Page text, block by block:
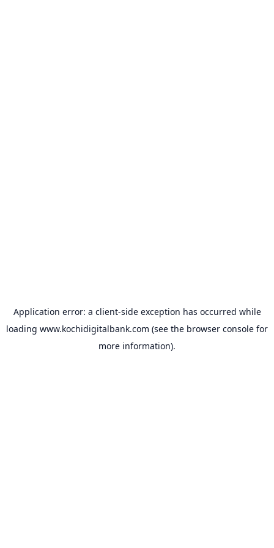
Application error: a client-side exception has occurred while
loading www.kochidigitalbank.com (see the browser console for
more information).